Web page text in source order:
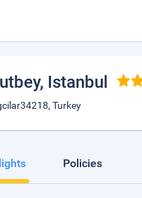
, Istanbul
Turkey
Policies